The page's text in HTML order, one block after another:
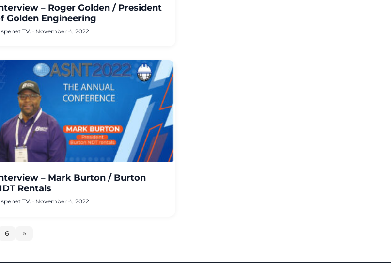
– Roger Golden / President
Golden Engineering
TV. · November 4, 2022
– Mark Burton / Burton
Rentals
TV. · November 4, 2022
6 »